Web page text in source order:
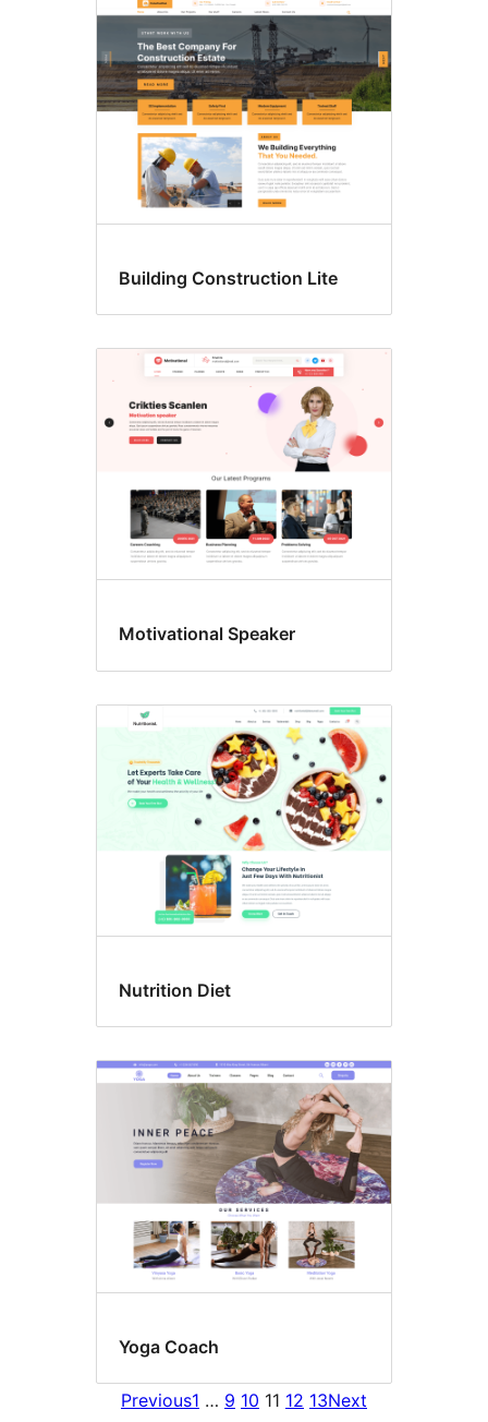
Building Construction Lite
Motivational Speaker
Nutrition Diet
Yoga Coach
Previous1 … 9 10 11 12 13Next